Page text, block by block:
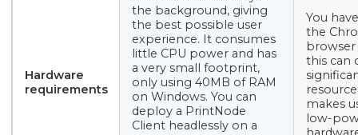
Hardware
requirements
the background, giving
the best possible user
experience. It consumes
little CPU power and has
a very small footprint,
only using 40MB of RAM
on Windows. You can
deploy a PrintNode
Client headlessly on a
You
the
this can
makes
low-